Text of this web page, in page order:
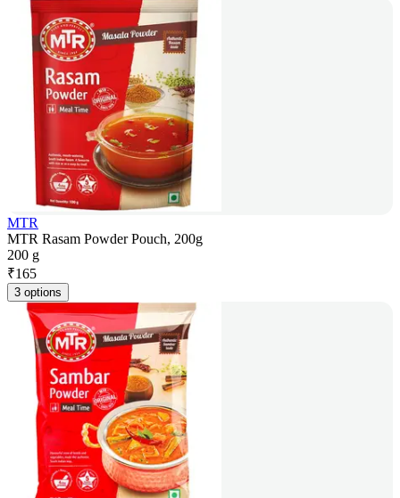
MTR
MTR Rasam Powder Pouch, 200g
200 g
₹165
3 options